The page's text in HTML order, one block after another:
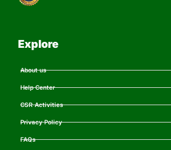
Explore
About us
Help Center
CSR Activities
Privacy Policy
FAQs